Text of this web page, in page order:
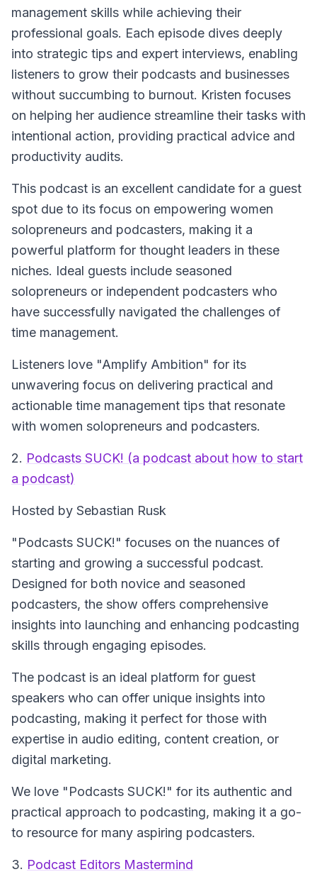
management skills while achieving their
professional goals. Each episode dives deeply
into strategic tips and expert interviews, enabling
listeners to grow their podcasts and businesses
without succumbing to burnout. Kristen focuses
on helping her audience streamline their tasks with
intentional action, providing practical advice and
productivity audits.
This podcast is an excellent candidate for a guest
spot due to its focus on empowering women
solopreneurs and podcasters, making it a
powerful platform for thought leaders in these
niches. Ideal guests include seasoned
solopreneurs or independent podcasters who
have successfully navigated the challenges of
time management.
Listeners love "Amplify Ambition" for its
unwavering focus on delivering practical and
actionable time management tips that resonate
with women solopreneurs and podcasters.
2. Podcasts SUCK! (a podcast about how to start
a podcast)
Hosted by Sebastian Rusk
"Podcasts SUCK!" focuses on the nuances of
starting and growing a successful podcast.
Designed for both novice and seasoned
podcasters, the show offers comprehensive
insights into launching and enhancing podcasting
skills through engaging episodes.
The podcast is an ideal platform for guest
speakers who can offer unique insights into
podcasting, making it perfect for those with
expertise in audio editing, content creation, or
digital marketing.
We love "Podcasts SUCK!" for its authentic and
practical approach to podcasting, making it a go-
to resource for many aspiring podcasters.
3. Podcast Editors Mastermind